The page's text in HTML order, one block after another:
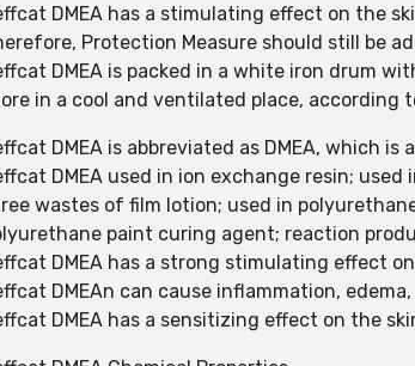
DMEA has a stimulating effect on the
Protection Measure should still be
DMEA is packed in a white iron drum
in a cool and ventilated place,
DMEA is abbreviated as DMEA, which
DMEA used in ion exchange resin;
wastes of film lotion; used in
paint curing agent; reaction
DMEA has a strong stimulating effect
DMEAn can cause inflammation,
DMEA has a sensitizing effect on the